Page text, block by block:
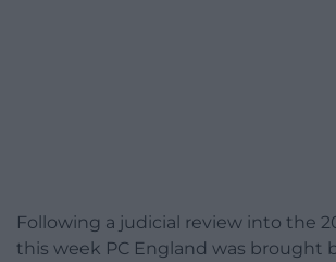
Following a judicial review into the
this week PC England was brought